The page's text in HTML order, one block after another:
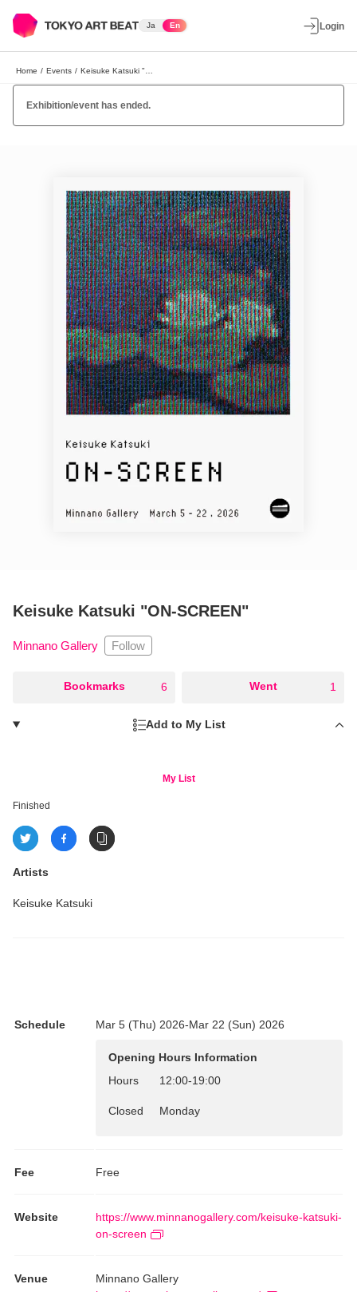
Ja En Login
Home / Events /
Exhibition/event has ended.
Keisuke Katsuki "ON-SCREEN"
Minnano Gallery Follow
Bookmarks 6 Went 1
Add to My List
My List
Finished
Artists
Keisuke Katsuki
Schedule Mar 5 (Thu) 2026-Mar 22 (Sun) 2026
Opening Hours Information
Hours
12:00-19:00
Closed Monday
Fee Free
Website
https://www.minnanogallery.com/keisuke-katsuki-
on-screen
Venue
Minnano Gallery